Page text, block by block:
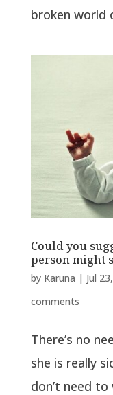
broken world
Could you
person might
by Karuna | Jul
comments
There’s no
she is really
don’t need